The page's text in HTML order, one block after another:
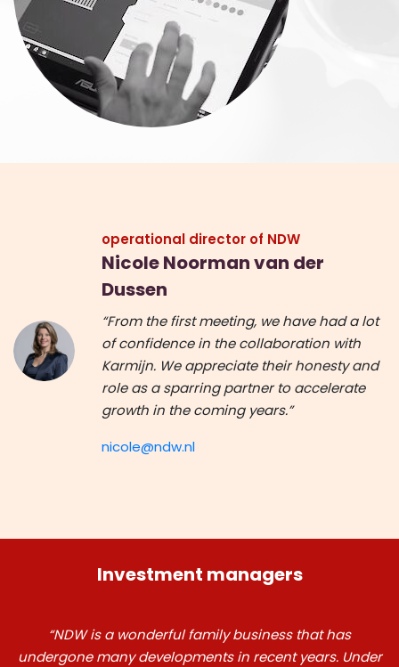
operational director of NDW
Nicole Noorman van der
Dussen
“From the first meeting, we have had a lot
of confidence in the collaboration with
Karmijn. We appreciate their honesty and
role as a sparring partner to accelerate
growth in the coming years.”
nicole@ndw.nl
Investment managers
“NDW is a wonderful family business that has
undergone many developments in recent years. Under